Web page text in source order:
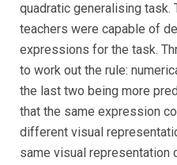
quadratic generalising task.
teachers were capable of
expressions for the task.
to work out the rule:
the last two being more
that the same expression
different visual
same visual